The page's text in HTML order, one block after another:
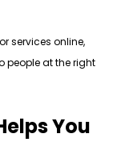
services online,
people at the right
You